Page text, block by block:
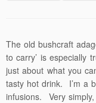
The old bushcraft
to carry’ is especially
just about what you
tasty hot drink. I’m a
infusions. Very